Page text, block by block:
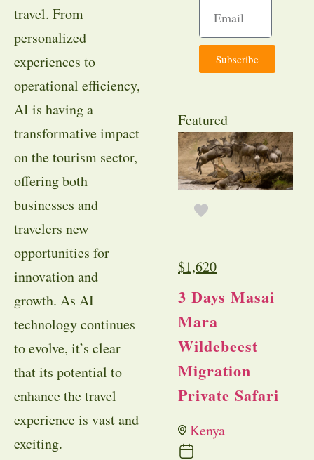
travel. From
personalized
experiences to
operational efficiency,
AI is having a
transformative impact
on the tourism sector,
offering both
businesses and
travelers new
opportunities for
innovation and
growth. As AI
technology continues
to evolve, it’s clear
that its potential to
enhance the travel
experience is vast and
exciting.
Subscribe
Featured
$1,620
3 Days Masai
Mara
Wildebeest
Migration
Private Safari
Kenya